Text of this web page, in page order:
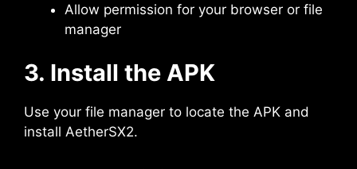
Allow permission for your browser or file
manager
3. Install the APK
Use your file manager to locate the APK and
install AetherSX2.